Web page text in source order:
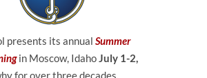
presents its annual Summer
in Moscow, IdahoJuly 1-2,
for over three decades,